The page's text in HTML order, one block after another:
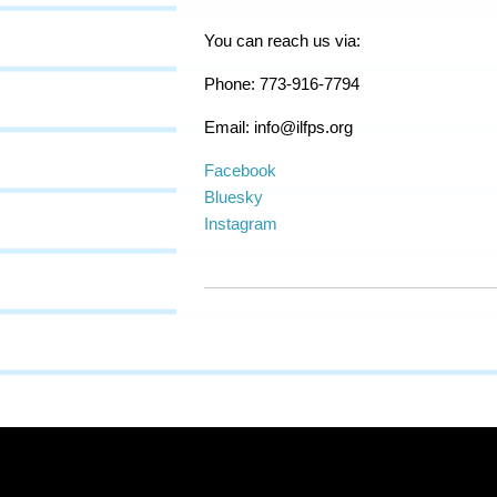
You can reach us via:
Phone: 773-916-7794
Email: info@ilfps.org
Facebook
Bluesky
Instagram